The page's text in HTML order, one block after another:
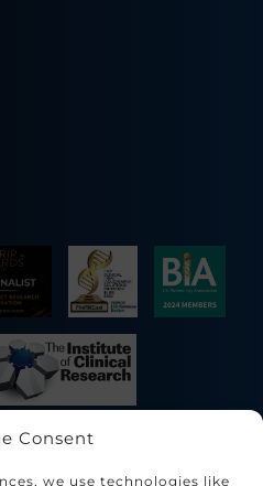
Consent
we use technologies like